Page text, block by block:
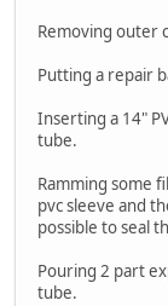
Removing outer
Putting a repair
Inserting a 14"
tube.
Ramming some
pvc sleeve and
possible to seal
Pouring 2 part
tube.